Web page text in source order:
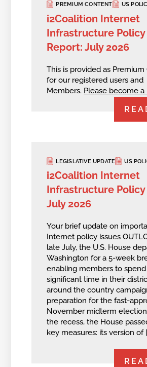
PREMIUM CONTENT
US
i2Coalition Internet
Infrastructure Policy
Report: July 2026
This is provided as
for our registered users and
Members. Please become
LEGISLATIVE UPDATE US
i2Coalition Internet
Infrastructure Policy
July 2026
Your brief update on
Internet policy issues
late July, the U.S. House
Washington for a 5-week
enabling members to spend
significant time in their
around the country
preparation for the fast-
November midterm
the recess, the House
key measures: its version of